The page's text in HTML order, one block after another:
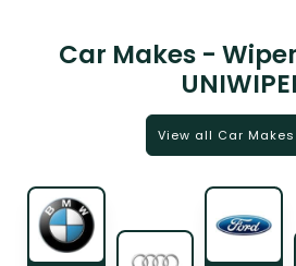
Car Makes -
View all Car Makes